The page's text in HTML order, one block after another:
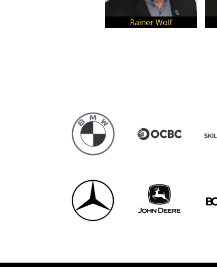
Jedidiah Alex Koh